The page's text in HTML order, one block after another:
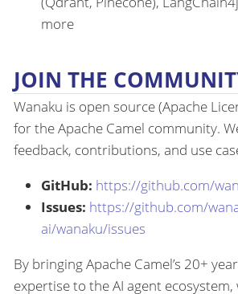
more
JOIN THE
Wanaku is open source (Apache
for the Apache Camel community.
feedback, contributions, and use
GitHub: https://github.com/
Issues: https://github.com/
ai/wanaku/issues
By bringing Apache Camel’s 20+
expertise to the AI agent ecosystem,